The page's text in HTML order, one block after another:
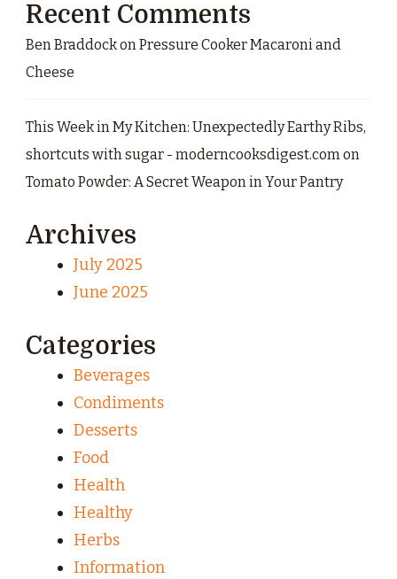
Recent Comments
Ben BraddockonPressure Cooker Macaroni and
Cheese
This Week in My Kitchen: Unexpectedly Earthy Ribs,
shortcuts with sugar - moderncooksdigest.comon
Tomato Powder: A Secret Weapon in Your Pantry
Archives
July 2025
June 2025
Categories
Beverages
Condiments
Desserts
Food
Health
Healthy
Herbs
Information